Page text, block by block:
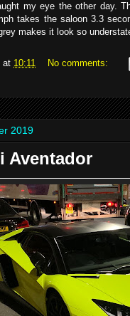
my eye the other day.
takes the saloon 3.3
makes it look so
at 10:11
No comments:
2019
Aventador